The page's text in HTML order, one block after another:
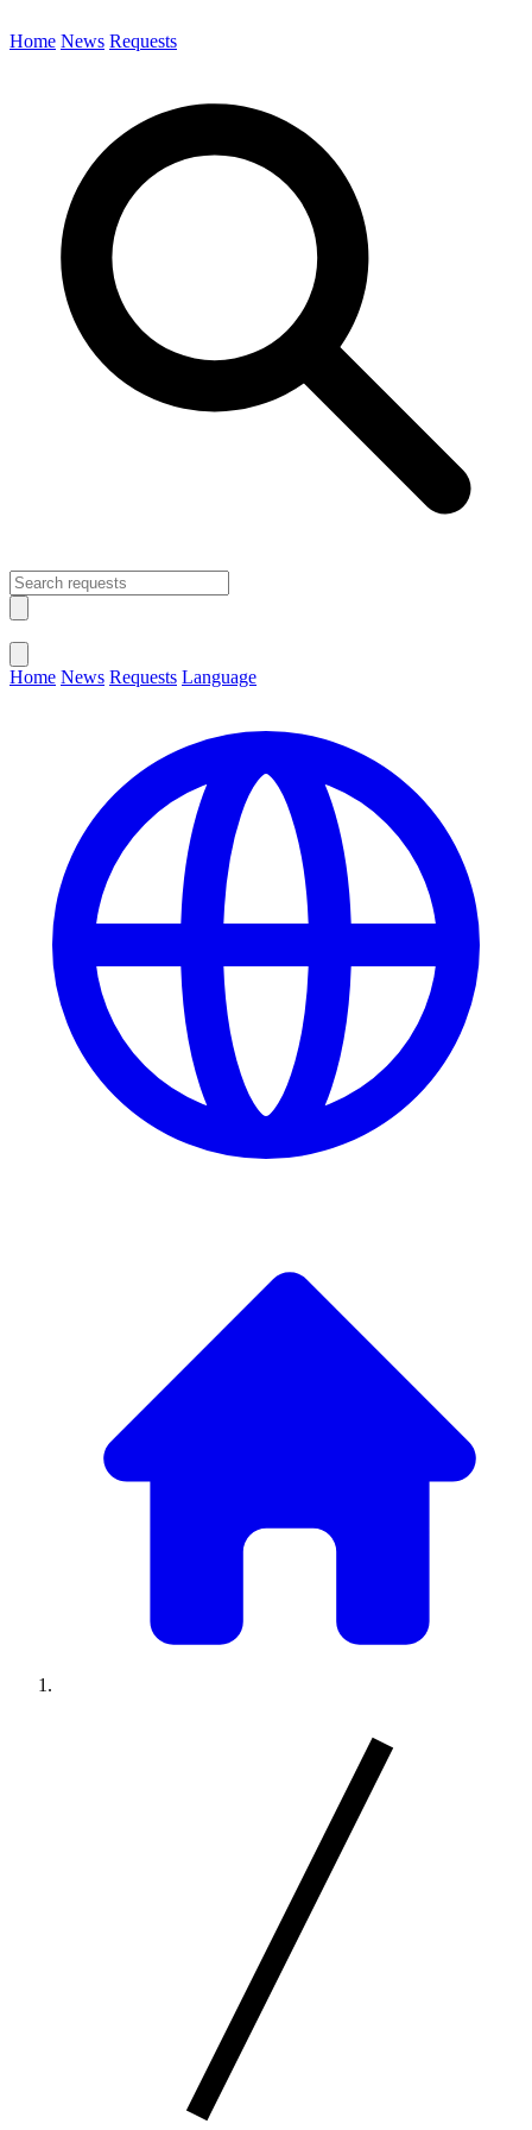
Home News Requests
Home News Requests Language